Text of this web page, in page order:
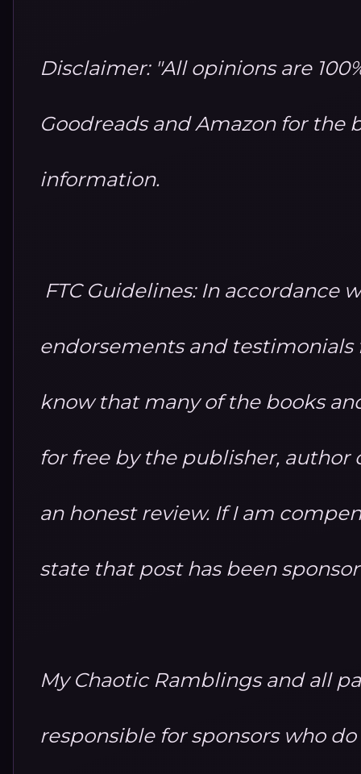
Disclaimer: "All opinions are
Goodreads and Amazon for the
information.
FTC Guidelines: In accordance
endorsements and
know that many of the books
for free by the publisher, author
an honest review. If I am
state that post has been
My Chaotic Ramblings and all
responsible for sponsors who